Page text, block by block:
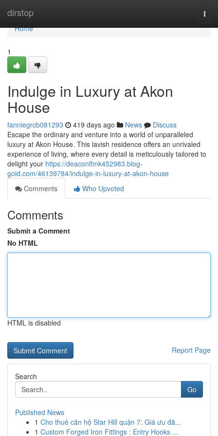
dirstop
Home
Home
1
Indulge in Luxury at Akon
House
fanniegrcb081293 419 days ago News
Discuss
Escape the ordinary and venture into a world of unparalleled
luxury at Akon House. This lavish residence offers an unrivaled
experience of living, where every detail is meticulously tailored to
delight your https://deaconlfmk452983.blog-
gold.com/46139784/indulge-in-luxury-at-akon-house
Comments
Who Upvoted
Comments
Submit a Comment
No HTML
HTML is disabled
Report Page
Search
Go
Published News
1 Cho thuê căn hộ Star Hill quận 7: Giá ưu đã...
1 Custom Forged Iron Fittings : Entry Hooks ...